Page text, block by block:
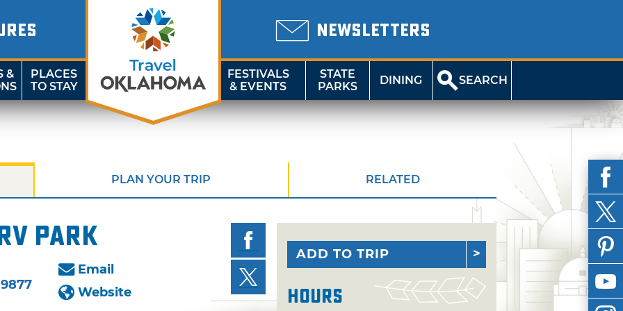
NEWSLETTERS
&
PLACES
TO STAY
FESTIVALS
& EVENTS
STATE
PARKS
DINING SEARCH
PLAN YOUR TRIP RELATED
Park
Email
Website
ADD TO TRIP
Hours